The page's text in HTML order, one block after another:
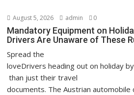
August 5, 2026 admin 0
Mandatory Equipment on
Drivers Are Unaware of These
Spread the
loveDrivers heading out on holiday
than just their travel
documents. The Austrian automobile